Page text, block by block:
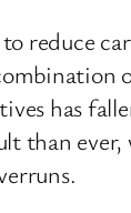
reduce
has